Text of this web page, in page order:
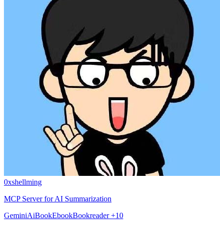
0xshellming
MCP Server for AI Summarization
GeminiAiBookEbookBookreader+10